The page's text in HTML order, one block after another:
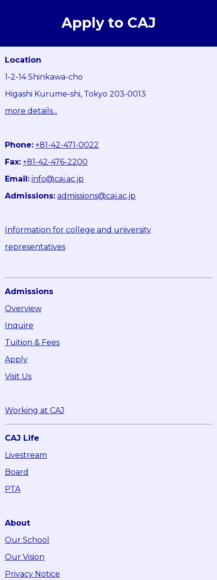
Apply to CAJ
Location
1-2-14 Shinkawa-cho
Higashi Kurume-shi, Tokyo 203-0013
more details...
Phone: +81-42-471-0022
Fax: +81-42-476-2200
Email: info@caj.ac.jp
Admissions: admissions@caj.ac.jp
Information for college and university
representatives
Admissions
Overview
Inquire
Tuition & Fees
Apply
Visit Us
Working at CAJ
CAJ Life
Livestream
Board
PTA
About
Our School
Our Vision
Privacy Notice